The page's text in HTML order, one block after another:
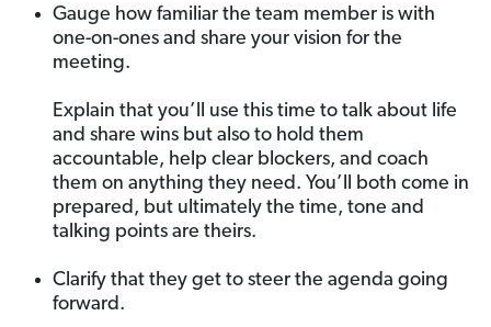
Gauge how familiar the team member is with
one-on-ones and share your vision for the
meeting.
Explain that you’ll use this time to talk about life
and share wins but also to hold them
accountable, help clear blockers, and coach
them on anything they need. You’ll both come in
prepared, but ultimately the time, tone and
talking points are theirs.
Clarify that they get to steer the agenda going
forward.